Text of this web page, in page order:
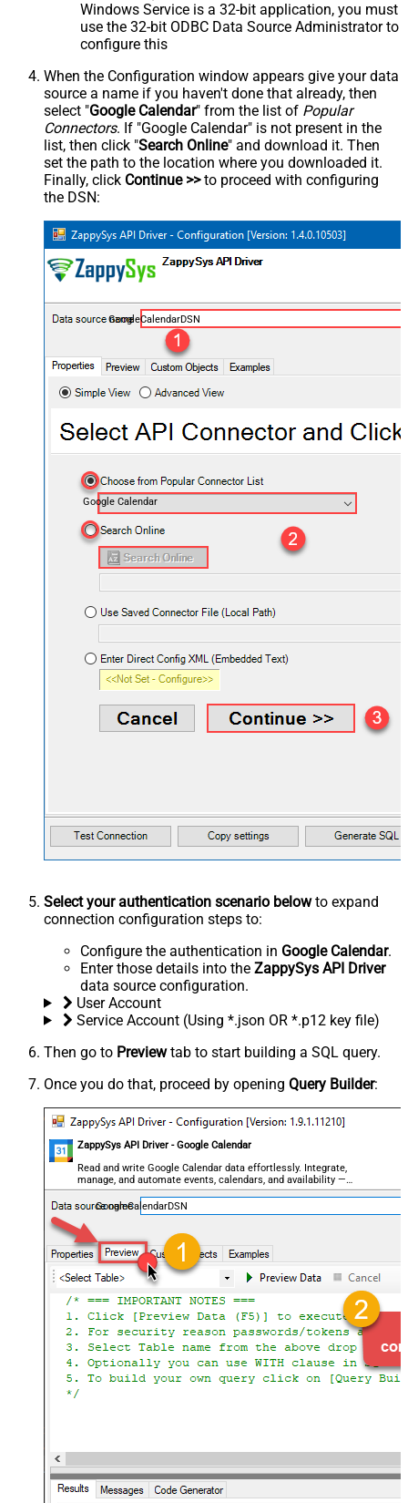
Windows Service is a 32-bit application, you must
use the 32-bit ODBC Data Source Administrator to
configure this
When the Configuration window appears give your data
source a name if you haven't done that already, then
select "Google Calendar" from the list of Popular
Connectors. If "Google Calendar" is not present in the
list, then click "Search Online" and download it. Then
set the path to the location where you downloaded it.
Finally, click Continue >>to proceed with configuring
the DSN:
GoogleCalendarDSN
Google Calendar
Select your authentication scenario belowto expand
connection configuration steps to:
Configure the authentication in Google Calendar.
Enter those details into the ZappySys API Driver
data source configuration.
User Account
Service Account (Using *.json OR *.p12 key file)
Then go to Previewtab to start building a SQL query.
Once you do that, proceed by opening Query Builder:
ZappySys API Driver - Google Calendar
Read and write Google Calendar data effortlessly. Integrate,
manage, and automate events, calendars, and availability —
almost no coding required.
GoogleCalendarDSN